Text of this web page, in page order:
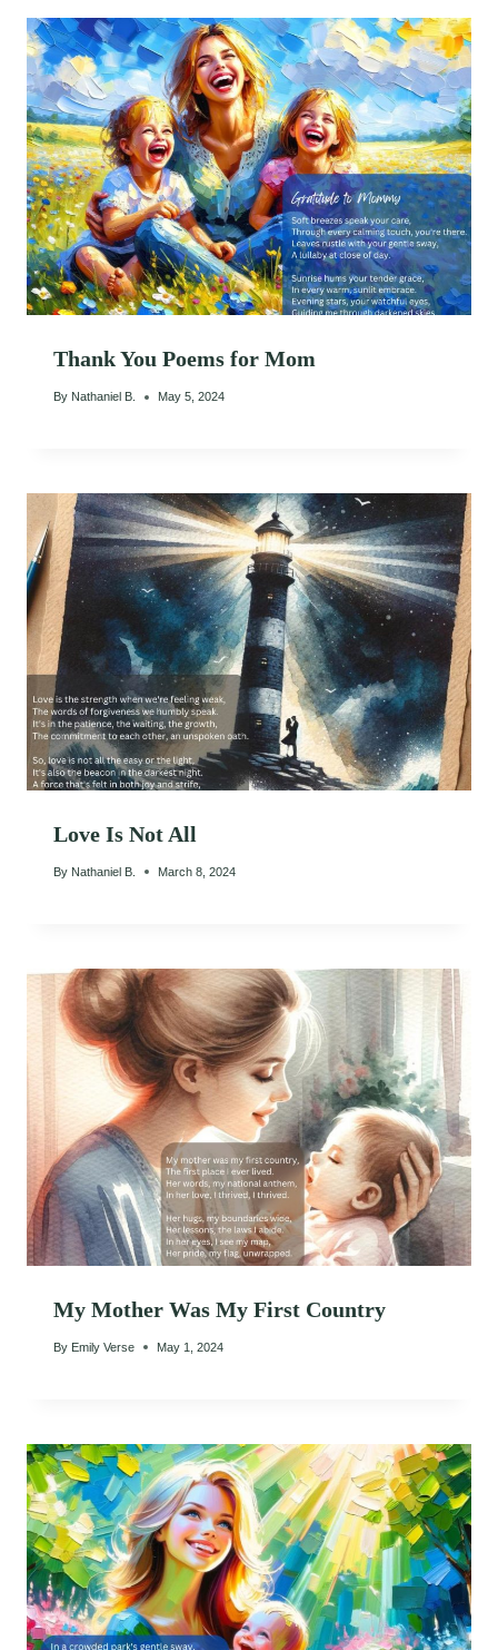
Thank You Poems for Mom
By Nathaniel B. May 5, 2024
Love Is Not All
By Nathaniel B. March 8, 2024
My Mother Was My First Country
By Emily Verse May 1, 2024